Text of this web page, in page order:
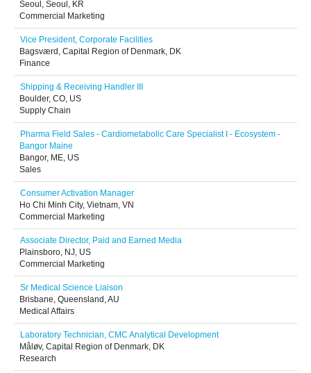
Seoul, Seoul, KR
Commercial Marketing
Vice President, Corporate Facilities
Bagsværd, Capital Region of Denmark, DK
Finance
Shipping & Receiving Handler III
Boulder, CO, US
Supply Chain
Pharma Field Sales - Cardiometabolic Care Specialist I - Ecosystem -
Bangor Maine
Bangor, ME, US
Sales
Consumer Activation Manager
Ho Chi Minh City, Vietnam, VN
Commercial Marketing
Associate Director, Paid and Earned Media
Plainsboro, NJ, US
Commercial Marketing
Sr Medical Science Liaison
Brisbane, Queensland, AU
Medical Affairs
Laboratory Technician, CMC Analytical Development
Måløv, Capital Region of Denmark, DK
Research